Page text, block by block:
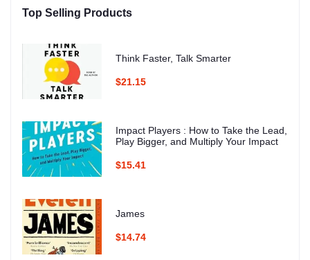
Top Selling Products
Think Faster, Talk Smarter
$21.15
Impact Players : How to Take the Lead,
Play Bigger, and Multiply Your Impact
$15.41
James
$14.74